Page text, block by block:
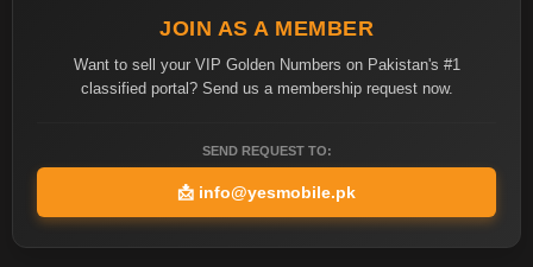
JOIN AS A MEMBER
Want to sell your VIP Golden Numbers on Pakistan's #1
classified portal? Send us a membership request now.
SEND REQUEST TO:
📩 info@yesmobile.pk